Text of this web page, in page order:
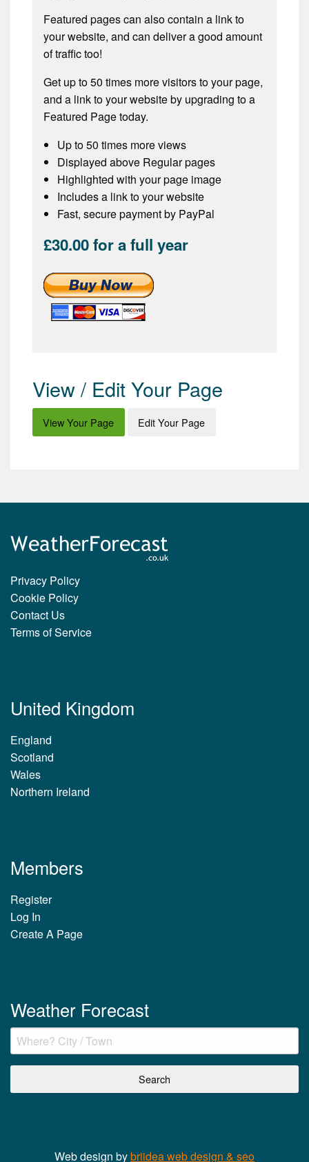
Featured pages can also contain a link to
your website, and can deliver a good amount
of traffic too!
Get up to 50 times more visitors to your page,
and a link to your website by upgrading to a
Featured Page today.
Up to 50 times more views
Displayed above Regular pages
Highlighted with your page image
Includes a link to your website
Fast, secure payment by PayPal
£30.00 for a full year
View / Edit Your Page
View Your Page Edit Your Page
Privacy Policy
Cookie Policy
Contact Us
Terms of Service
United Kingdom
England
Scotland
Wales
Northern Ireland
Members
Register
Log In
Create A Page
Weather Forecast
Web design bybriidea web design & seo